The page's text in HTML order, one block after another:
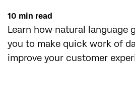
10 min read
Learn how natural language
you to make quick work of
improve your customer